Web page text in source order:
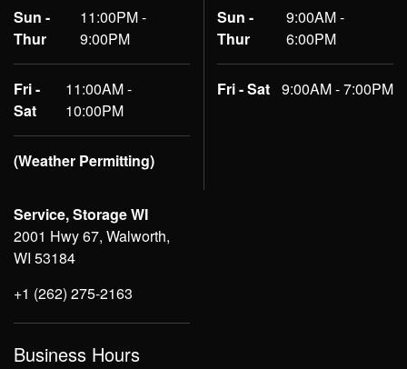
Sun -
Thur
11:00PM -
9:00PM
Fri -
Sat
11:00AM -
10:00PM
(Weather Permitting)
Sun -
Thur
9:00AM -
6:00PM
Fri - Sat 9:00AM - 7:00PM
Service, Storage WI
2001 Hwy 67, Walworth,
WI 53184
+1 (262) 275-2163
Business Hours